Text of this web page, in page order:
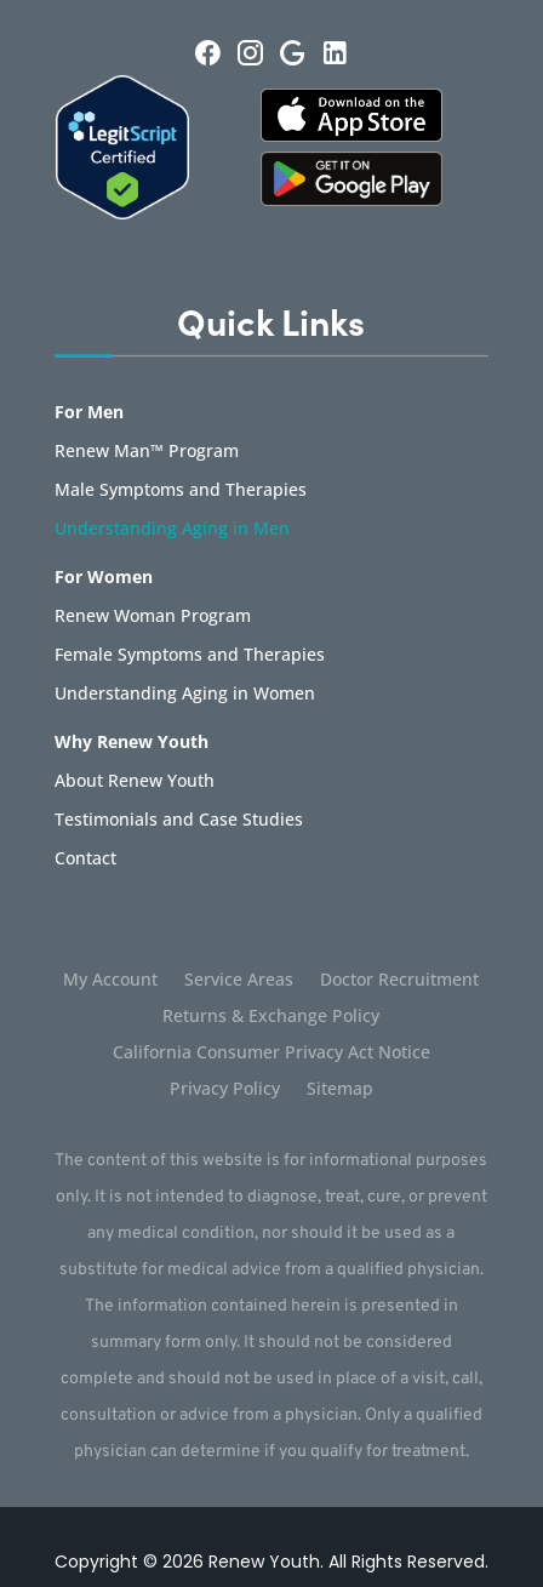
Quick Links
For Men
Renew Man™ Program
Male Symptoms and Therapies
Understanding Aging in Men
For Women
Renew Woman Program
Female Symptoms and Therapies
Understanding Aging in Women
Why Renew Youth
About Renew Youth
Testimonials and Case Studies
Contact
My Account Service Areas
Doctor Recruitment
Returns & Exchange Policy
California Consumer Privacy Act Notice
Privacy Policy
Sitemap
The content of this website is for informational purposes
only. It is not intended to diagnose, treat, cure, or prevent
any medical condition, nor should it be used as a
substitute for medical advice from a qualified physician.
The information contained herein is presented in
summary form only. It should not be considered
complete and should not be used in place of a visit, call,
consultation or advice from a physician. Only a qualified
physician can determine if you qualify for treatment.
Copyright © 2026 Renew Youth. All Rights Reserved.